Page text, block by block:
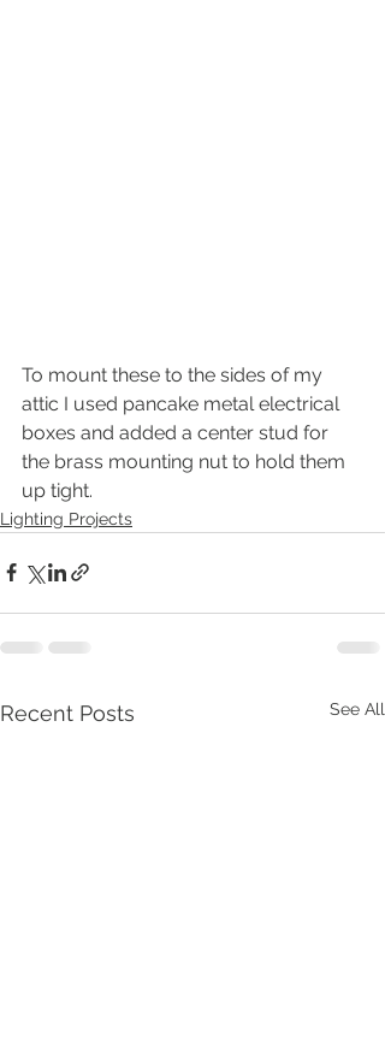
To mount these to the sides of my
attic I used pancake metal electrical
boxes and added a center stud for
the brass mounting nut to hold them
up tight.
Lighting Projects
Recent Posts See All